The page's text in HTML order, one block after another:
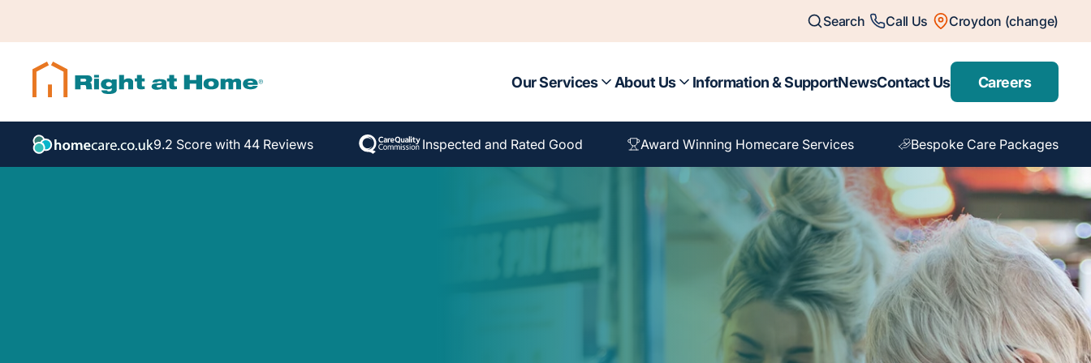
Search Call Us Croydon (change)
Our Services About Us Information & SupportNewsContact Us Careers
9.2 Score with 44 Reviews Inspected and Rated Good Award Winning Homecare Services Bespoke Care Packages